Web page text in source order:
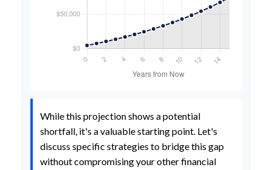
While this projection shows a potential
shortfall, it's a valuable starting point. Let's
discuss specific strategies to bridge this gap
without compromising your other financial